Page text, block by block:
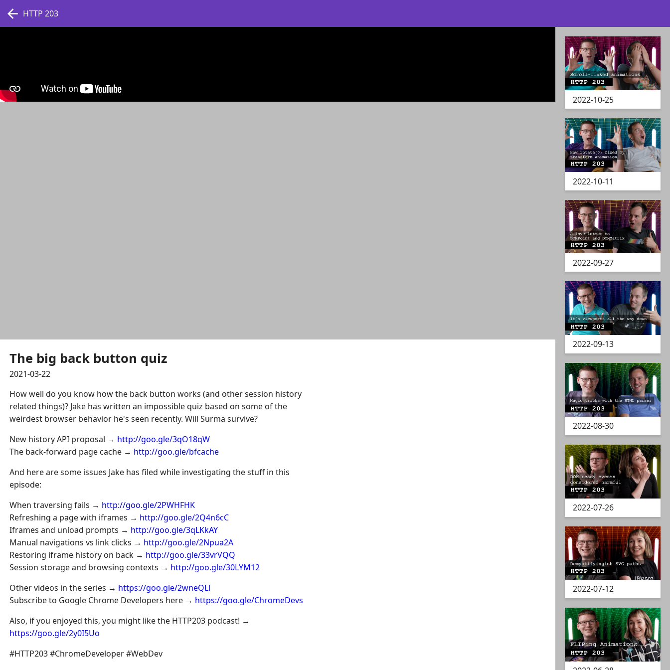
HTTP 203
The big back button quiz
2021-03-22
How well do you know how the back button works (and other session history
related things)? Jake has written an impossible quiz based on some of the
weirdest browser behavior he's seen recently. Will Surma survive?
New history API proposal → http://goo.gle/3qO18qW
The back-forward page cache → http://goo.gle/bfcache
And here are some issues Jake has filed while investigating the stuff in this
episode:
When traversing fails → http://goo.gle/2PWHFHK
Refreshing a page with iframes → http://goo.gle/2Q4n6cC
Iframes and unload prompts → http://goo.gle/3qLKkAY
Manual navigations vs link clicks → http://goo.gle/2Npua2A
Restoring iframe history on back → http://goo.gle/33vrVQQ
Session storage and browsing contexts → http://goo.gle/30LYM12
Other videos in the series → https://goo.gle/2wneQLl
Subscribe to Google Chrome Developers here → https://goo.gle/ChromeDevs
Also, if you enjoyed this, you might like the HTTP203 podcast! →
https://goo.gle/2y0I5Uo
#HTTP203 #ChromeDeveloper #WebDev
2022-10-25
2022-10-11
2022-09-27
2022-09-13
2022-08-30
2022-07-26
2022-07-12